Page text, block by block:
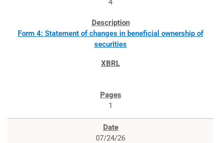
4
Form 4: Statement of changes in beneficial ownership of
securities
1
07/24/26